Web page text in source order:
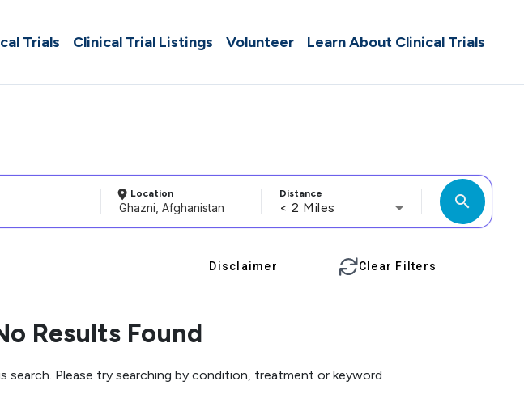
Trials Clinical Trial Listings Volunteer Learn About Clinical Trials
Location Distance
< 2 Miles search
Disclaimer Clear Filters
Results Found
search. Please try searching by condition, treatment or keyword